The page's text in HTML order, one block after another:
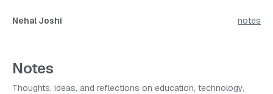
Nehal Joshi notes
Notes
Thoughts, ideas, and reflections on education, technology,